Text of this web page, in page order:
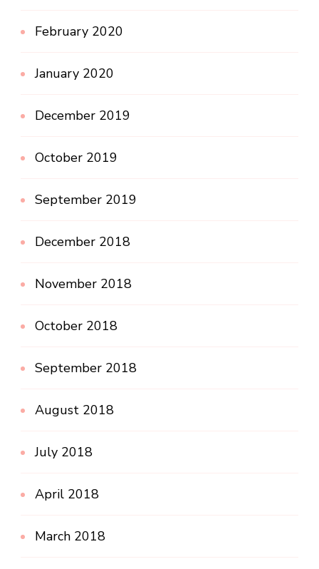
February 2020
January 2020
December 2019
October 2019
September 2019
December 2018
November 2018
October 2018
September 2018
August 2018
July 2018
April 2018
March 2018